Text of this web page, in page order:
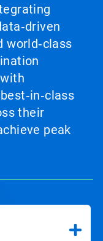
world‑class
their
peak